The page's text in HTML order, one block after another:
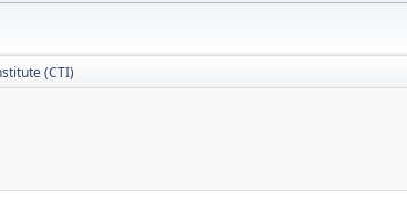
(CTI)